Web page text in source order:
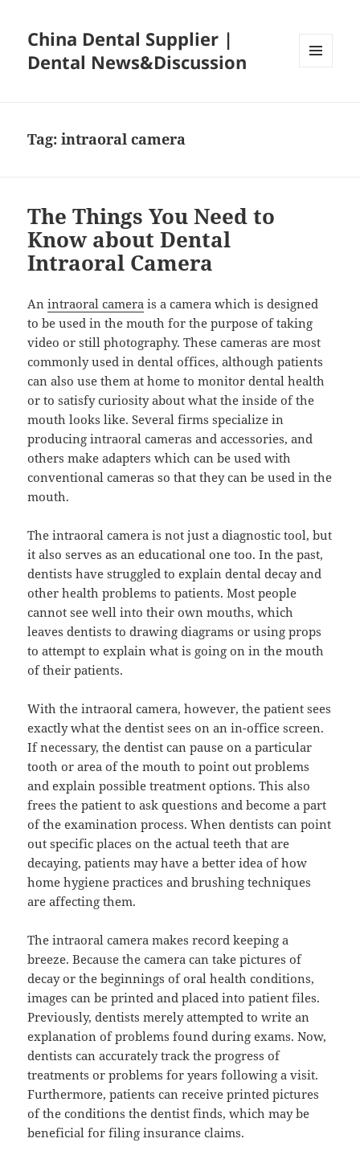
China Dental Supplier |
Dental News&Discussion
Tag:intraoral camera
The Things You Need to
Know about Dental
Intraoral Camera
Anintraoral camera is a camera which is designed
to be used in the mouth for the purpose of taking
video or still photography. These cameras are most
commonly used in dental offices, although patients
can also use them at home to monitor dental health
or to satisfy curiosity about what the inside of the
mouth looks like. Several firms specialize in
producing intraoral cameras and accessories, and
others make adapters which can be used with
conventional cameras so that they can be used in the
mouth.
The intraoral camera is not just a diagnostic tool, but
it also serves as an educational one too. In the past,
dentists have struggled to explain dental decay and
other health problems to patients. Most people
cannot see well into their own mouths, which
leaves dentists to drawing diagrams or using props
to attempt to explain what is going on in the mouth
of their patients.
With the intraoral camera, however, the patient sees
exactly what the dentist sees on an in-office screen.
If necessary, the dentist can pause on a particular
tooth or area of the mouth to point out problems
and explain possible treatment options. This also
frees the patient to ask questions and become a part
of the examination process. When dentists can point
out specific places on the actual teeth that are
decaying, patients may have a better idea of how
home hygiene practices and brushing techniques
are affecting them.
The intraoral camera makes record keeping a
breeze. Because the camera can take pictures of
decay or the beginnings of oral health conditions,
images can be printed and placed into patient files.
Previously, dentists merely attempted to write an
explanation of problems found during exams. Now,
dentists can accurately track the progress of
treatments or problems for years following a visit.
Furthermore, patients can receive printed pictures
of the conditions the dentist finds, which may be
beneficial for filing insurance claims.